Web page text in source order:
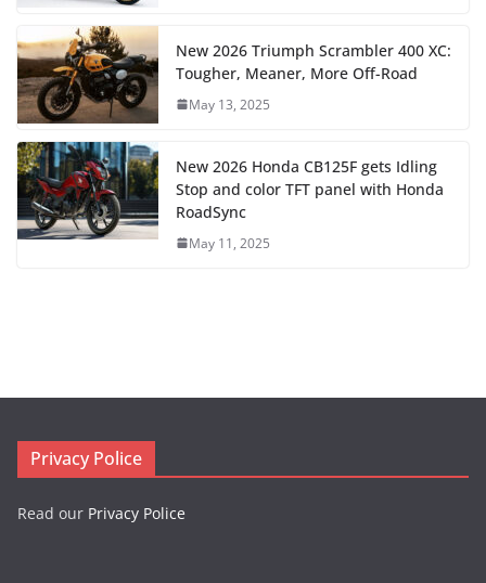
New 2026 Triumph Scrambler 400 XC:
Tougher, Meaner, More Off-Road
May 13, 2025
New 2026 Honda CB125F gets Idling
Stop and color TFT panel with Honda
RoadSync
May 11, 2025
Privacy Police
Read our Privacy Police